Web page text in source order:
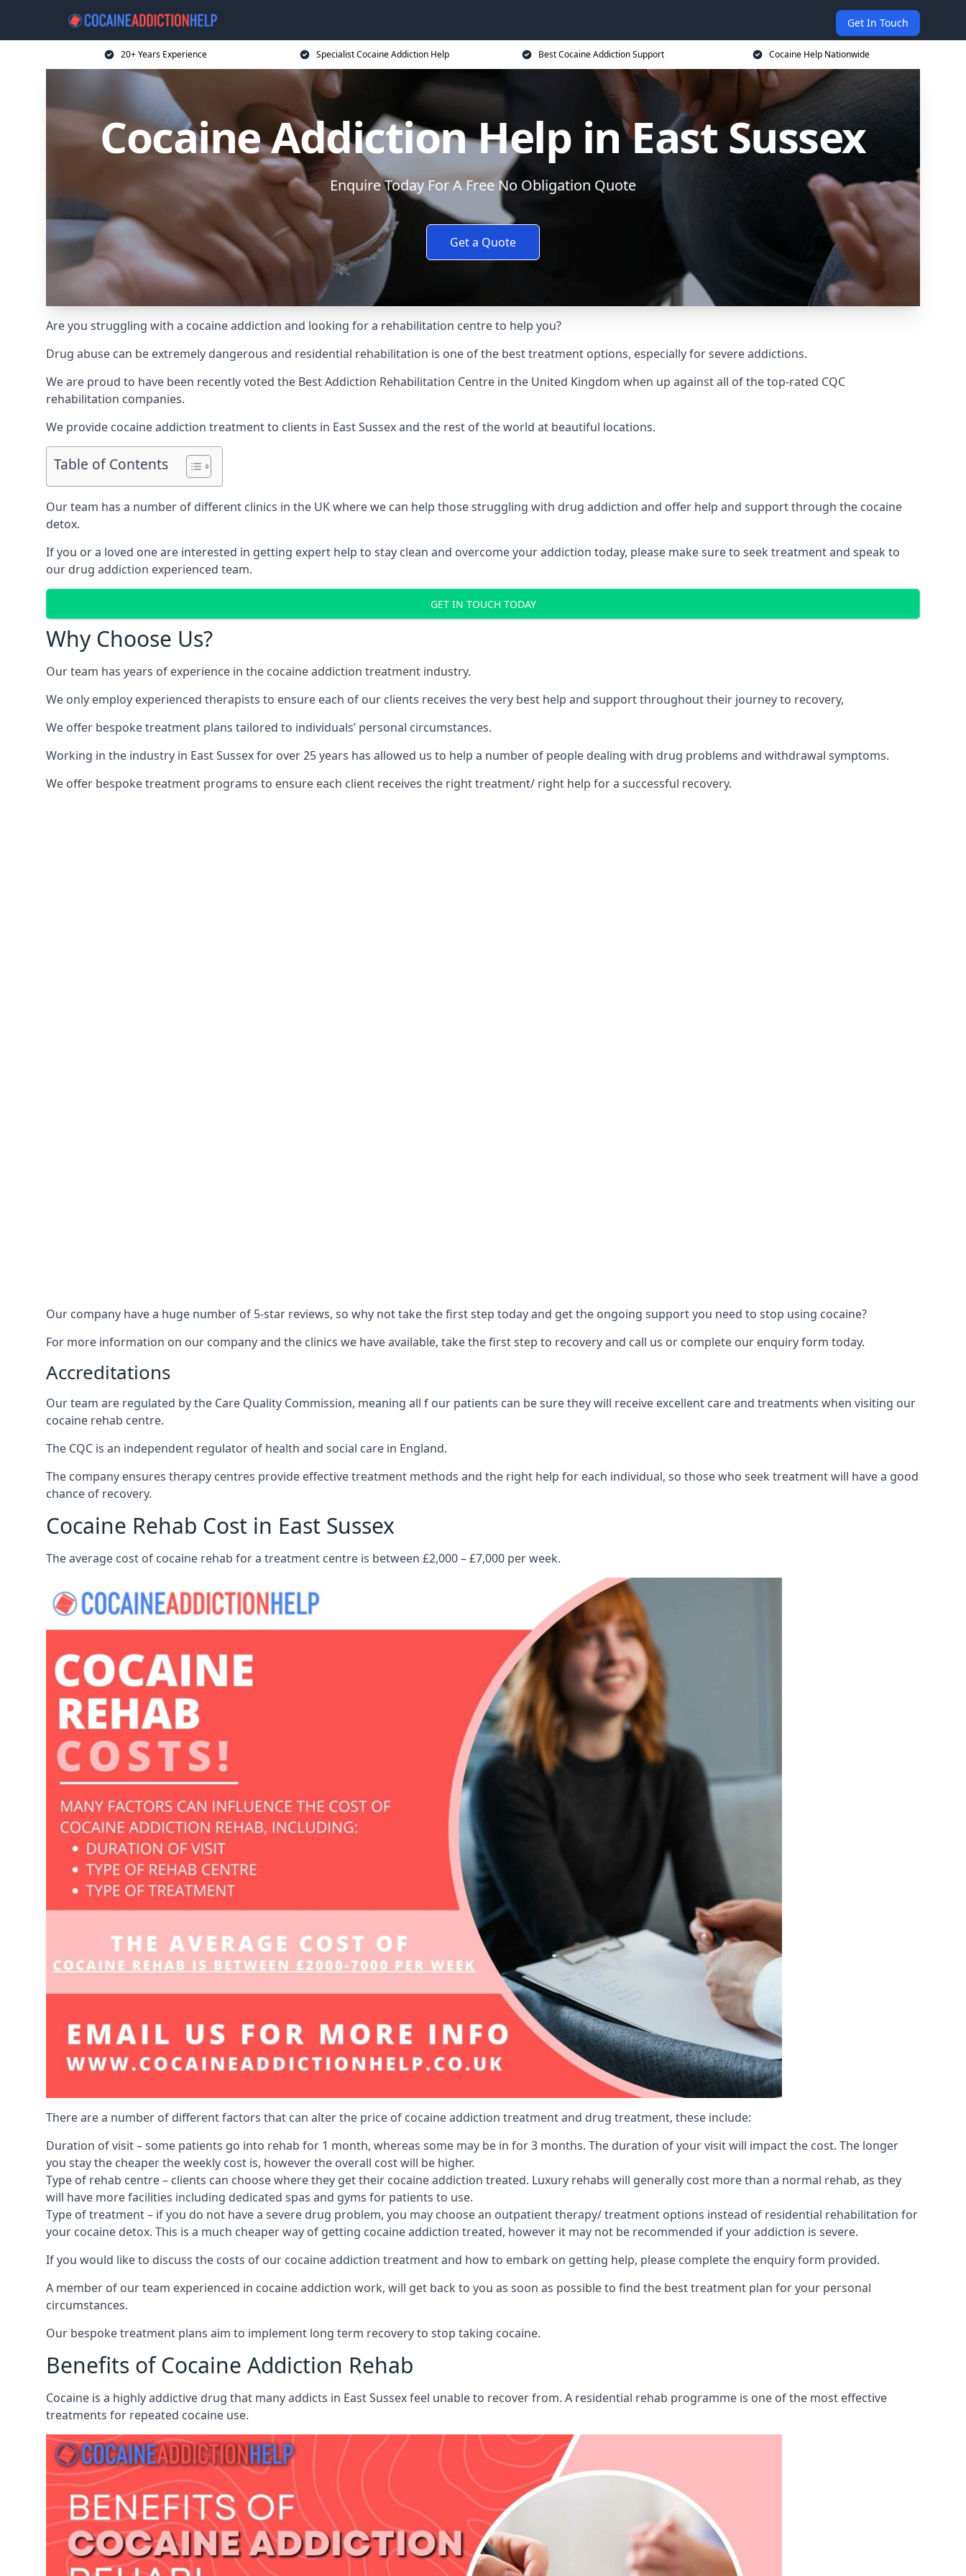
Get In Touch
20+ Years Experience Specialist Cocaine Addiction Help Best Cocaine Addiction Support Cocaine Help Nationwide
Cocaine Addiction Help in East Sussex
Enquire Today For A Free No Obligation Quote
Get a Quote
Are you struggling with a cocaine addiction and looking for a rehabilitation centre to help you?
Drug abuse can be extremely dangerous and residential rehabilitation is one of the best treatment options, especially for severe addictions.
We are proud to have been recently voted the Best Addiction Rehabilitation Centre in the United Kingdom when up against all of the top-rated CQC
rehabilitation companies.
We provide cocaine addiction treatment to clients in East Sussex and the rest of the world at beautiful locations.
Table of Contents
Our team has a number of different clinics in the UK where we can help those struggling with drug addiction and offer help and support through the cocaine
detox.
If you or a loved one are interested in getting expert help to stay clean and overcome your addiction today, please make sure to seek treatment and speak to
our drug addiction experienced team.
GET IN TOUCH TODAY
Why Choose Us?
Our team has years of experience in the cocaine addiction treatment industry.
We only employ experienced therapists to ensure each of our clients receives the very best help and support throughout their journey to recovery,
We offer bespoke treatment plans tailored to individuals’ personal circumstances.
Working in the industry in East Sussex for over 25 years has allowed us to help a number of people dealing with drug problems and withdrawal symptoms.
We offer bespoke treatment programs to ensure each client receives the right treatment/ right help for a successful recovery.
Our company have a huge number of 5-star reviews, so why not take the first step today and get the ongoing support you need to stop using cocaine?
For more information on our company and the clinics we have available, take the first step to recovery and call us or complete our enquiry form today.
Accreditations
Our team are regulated by the Care Quality Commission, meaning all f our patients can be sure they will receive excellent care and treatments when visiting our
cocaine rehab centre.
The CQC is an independent regulator of health and social care in England.
The company ensures therapy centres provide effective treatment methods and the right help for each individual, so those who seek treatment will have a good
chance of recovery.
Cocaine Rehab Cost in East Sussex
The average cost of cocaine rehab for a treatment centre is between £2,000 – £7,000 per week.
There are a number of different factors that can alter the price of cocaine addiction treatment and drug treatment, these include:
Duration of visit – some patients go into rehab for 1 month, whereas some may be in for 3 months. The duration of your visit will impact the cost. The longer
you stay the cheaper the weekly cost is, however the overall cost will be higher.
Type of rehab centre – clients can choose where they get their cocaine addiction treated. Luxury rehabs will generally cost more than a normal rehab, as they
will have more facilities including dedicated spas and gyms for patients to use.
Type of treatment – if you do not have a severe drug problem, you may choose an outpatient therapy/ treatment options instead of residential rehabilitation for
your cocaine detox. This is a much cheaper way of getting cocaine addiction treated, however it may not be recommended if your addiction is severe.
If you would like to discuss the costs of our cocaine addiction treatment and how to embark on getting help, please complete the enquiry form provided.
A member of our team experienced in cocaine addiction work, will get back to you as soon as possible to find the best treatment plan for your personal
circumstances.
Our bespoke treatment plans aim to implement long term recovery to stop taking cocaine.
Benefits of Cocaine Addiction Rehab
Cocaine is a highly addictive drug that many addicts in East Sussex feel unable to recover from. A residential rehab programme is one of the most effective
treatments for repeated cocaine use.